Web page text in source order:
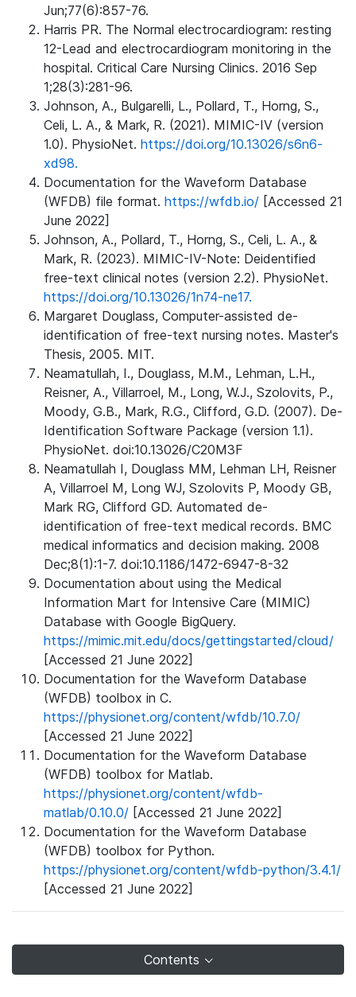
Jun;77(6):857-76.
Harris PR. The Normal electrocardiogram: resting
12-Lead and electrocardiogram monitoring in the
hospital. Critical Care Nursing Clinics. 2016 Sep
1;28(3):281-96.
Johnson, A., Bulgarelli, L., Pollard, T., Horng, S.,
Celi, L. A., & Mark, R. (2021). MIMIC-IV (version
1.0). PhysioNet. https://doi.org/10.13026/s6n6-
xd98.
Documentation for the Waveform Database
(WFDB) file format. https://wfdb.io/ [Accessed 21
June 2022]
Johnson, A., Pollard, T., Horng, S., Celi, L. A., &
Mark, R. (2023). MIMIC-IV-Note: Deidentified
free-text clinical notes (version 2.2). PhysioNet.
https://doi.org/10.13026/1n74-ne17.
Margaret Douglass, Computer-assisted de-
identification of free-text nursing notes. Master's
Thesis, 2005. MIT.
Neamatullah, I., Douglass, M.M., Lehman, L.H.,
Reisner, A., Villarroel, M., Long, W.J., Szolovits, P.,
Moody, G.B., Mark, R.G., Clifford, G.D. (2007). De-
Identification Software Package (version 1.1).
PhysioNet. doi:10.13026/C20M3F
Neamatullah I, Douglass MM, Lehman LH, Reisner
A, Villarroel M, Long WJ, Szolovits P, Moody GB,
Mark RG, Clifford GD. Automated de-
identification of free-text medical records. BMC
medical informatics and decision making. 2008
Dec;8(1):1-7. doi:10.1186/1472-6947-8-32
Documentation about using the Medical
Information Mart for Intensive Care (MIMIC)
Database with Google BigQuery.
https://mimic.mit.edu/docs/gettingstarted/cloud/
[Accessed 21 June 2022]
Documentation for the Waveform Database
(WFDB) toolbox in C.
https://physionet.org/content/wfdb/10.7.0/
[Accessed 21 June 2022]
Documentation for the Waveform Database
(WFDB) toolbox for Matlab.
https://physionet.org/content/wfdb-
matlab/0.10.0/ [Accessed 21 June 2022]
Documentation for the Waveform Database
(WFDB) toolbox for Python.
https://physionet.org/content/wfdb-python/3.4.1/
[Accessed 21 June 2022]
Contents